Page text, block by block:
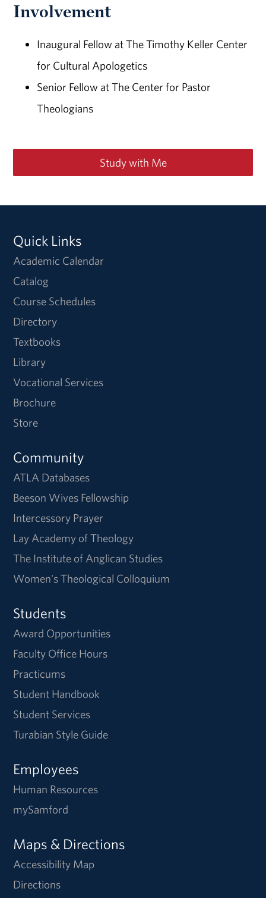
Involvement
Inaugural Fellow at The Timothy Keller Center
for Cultural Apologetics
Senior Fellow at The Center for Pastor
Theologians
Study with Me
Quick Links
Academic Calendar
Catalog
Course Schedules
Directory
Textbooks
Library
Vocational Services
Brochure
Store
Community
ATLA Databases
Beeson Wives Fellowship
Intercessory Prayer
Lay Academy of Theology
The Institute of Anglican Studies
Women's Theological Colloquium
Students
Award Opportunities
Faculty Office Hours
Practicums
Student Handbook
Student Services
Turabian Style Guide
Employees
Human Resources
mySamford
Maps & Directions
Accessibility Map
Directions